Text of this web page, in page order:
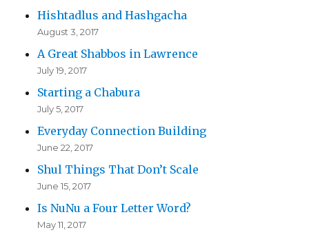
Hishtadlus and Hashgacha
August 3, 2017
A Great Shabbos in Lawrence
July 19, 2017
Starting a Chabura
July 5, 2017
Everyday Connection Building
June 22, 2017
Shul Things That Don’t Scale
June 15, 2017
Is NuNu a Four Letter Word?
May 11, 2017